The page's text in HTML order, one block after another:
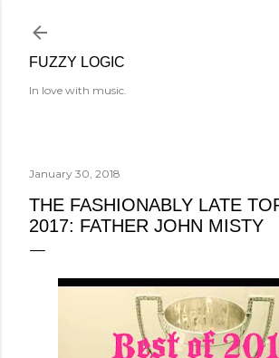
FUZZY LOGIC
In love with music.
January 30, 2018
THE FASHIONABLY LATE
2017: FATHER JOHN MISTY